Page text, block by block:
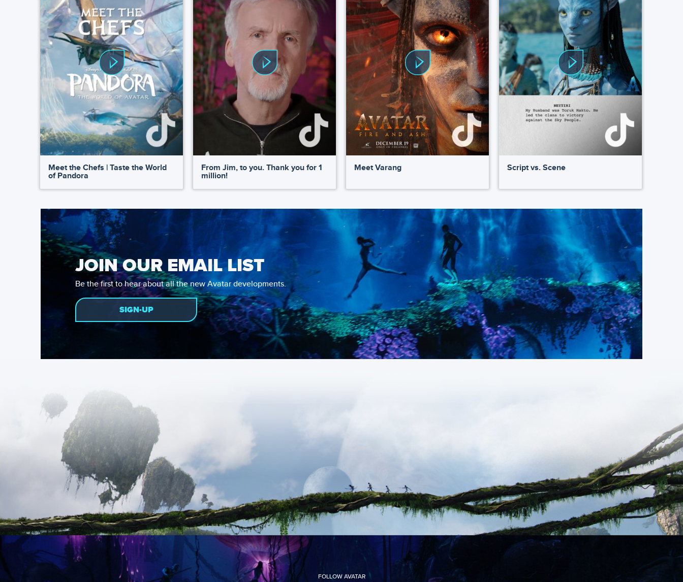
Meet the Chefs | Taste the World
of Pandora
From Jim, to you. Thank you for 1
million!
Meet Varang Script vs. Scene
JOIN OUR EMAIL LIST
Be the first to hear about all the new Avatar developments.
SIGN-UP